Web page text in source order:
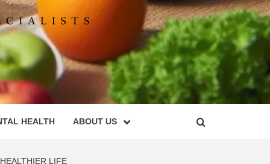
HEALTH ABOUT US
LIFE